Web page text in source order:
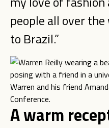
people all over
to Brazil.”
Warren and his friend
Conference.
A warm